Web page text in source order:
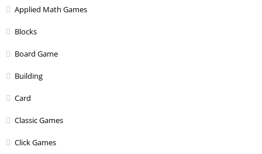
Applied Math Games
Blocks
Board Game
Building
Card
Classic Games
Click Games